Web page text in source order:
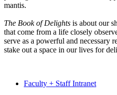
mantis.
The Book of Delights is about our
that come from a life closely
serve as a powerful and necessary
stake out a space in our lives for
Faculty + Staff Intranet